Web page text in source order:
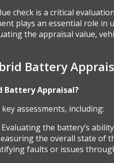
check is a critical
plays an essential role
the appraisal value,
Battery
Battery Appraisal?
assessments, including:
Evaluating the battery’s
the overall state of
faults or issues